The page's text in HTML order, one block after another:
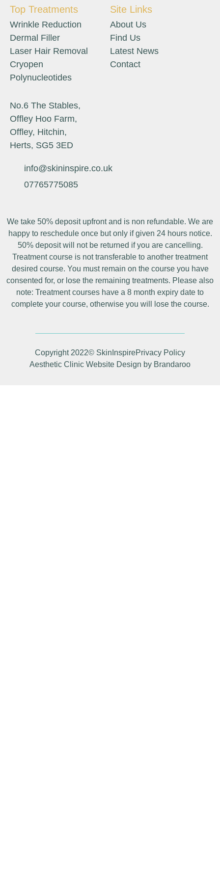
Top Treatments
Wrinkle Reduction
Dermal Filler
Laser Hair Removal
Cryopen
Polynucleotides
Site Links
About Us
Find Us
Latest News
Contact
No.6 The Stables,
Offley Hoo Farm,
Offley, Hitchin,
Herts, SG5 3ED
info@skininspire.co.uk
07765775085
We take 50% deposit upfront and is non refundable. We are
happy to reschedule once but only if given 24 hours notice.
50% deposit will not be returned if you are cancelling.
Treatment course is not transferable to another treatment
desired course. You must remain on the course you have
consented for, or lose the remaining treatments. Please also
note: Treatment courses have a 8 month expiry date to
complete your course, otherwise you will lose the course.
Copyright 2022© SkinInspirePrivacy Policy
Aesthetic Clinic Website Design by Brandaroo